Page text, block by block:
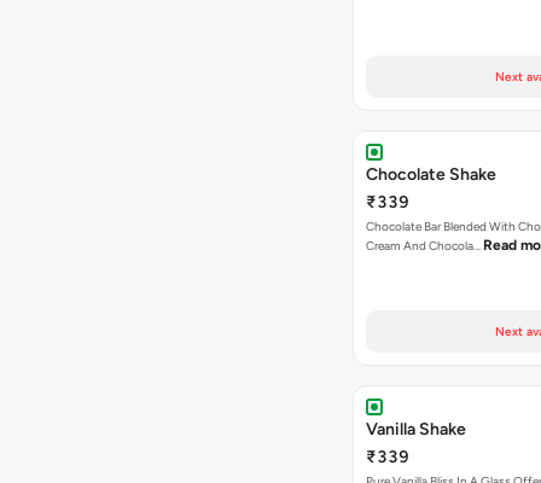
Next
Chocolate Shake
₹339
Chocolate Bar Blended With
Cream And Chocola… Read
Next
Vanilla Shake
₹339